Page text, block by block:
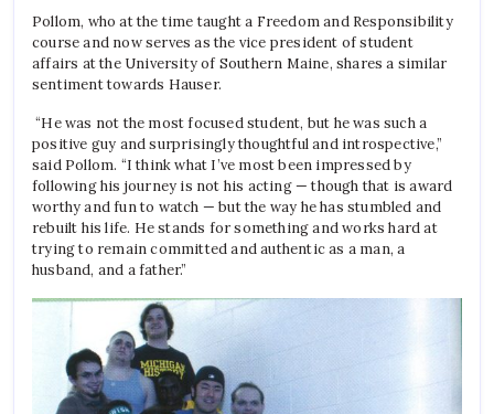
Pollom, who at the time taught a Freedom and Responsibility
course and now serves as the vice president of student
affairs at the University of Southern Maine, shares a similar
sentiment towards Hauser.
“He was not the most focused student, but he was such a
positive guy and surprisingly thoughtful and introspective,”
said Pollom. “I think what I’ve most been impressed by
following his journey is not his acting — though that is award
worthy and fun to watch — but the way he has stumbled and
rebuilt his life. He stands for something and works hard at
trying to remain committed and authentic as a man, a
husband, and a father.”